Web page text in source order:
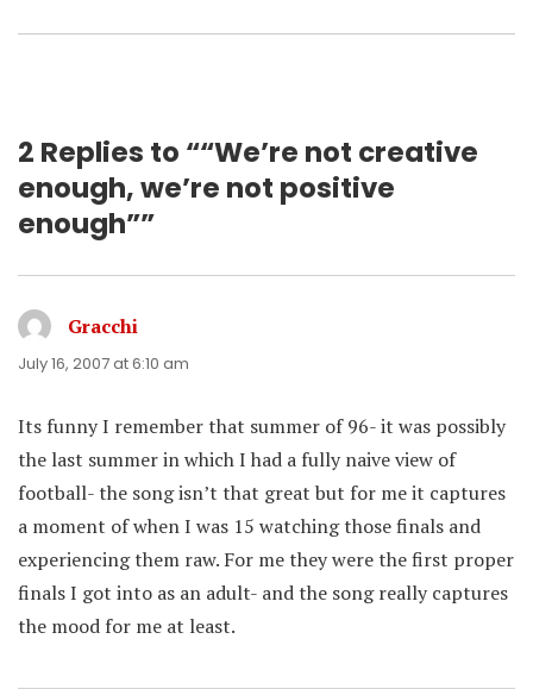
2 Replies to ““We’re not creative
enough, we’re not positive
enough””
Gracchi
July 16, 2007 at 6:10 am
Its funny I remember that summer of 96- it was possibly
the last summer in which I had a fully naive view of
football- the song isn’t that great but for me it captures
a moment of when I was 15 watching those finals and
experiencing them raw. For me they were the first proper
finals I got into as an adult- and the song really captures
the mood for me at least.